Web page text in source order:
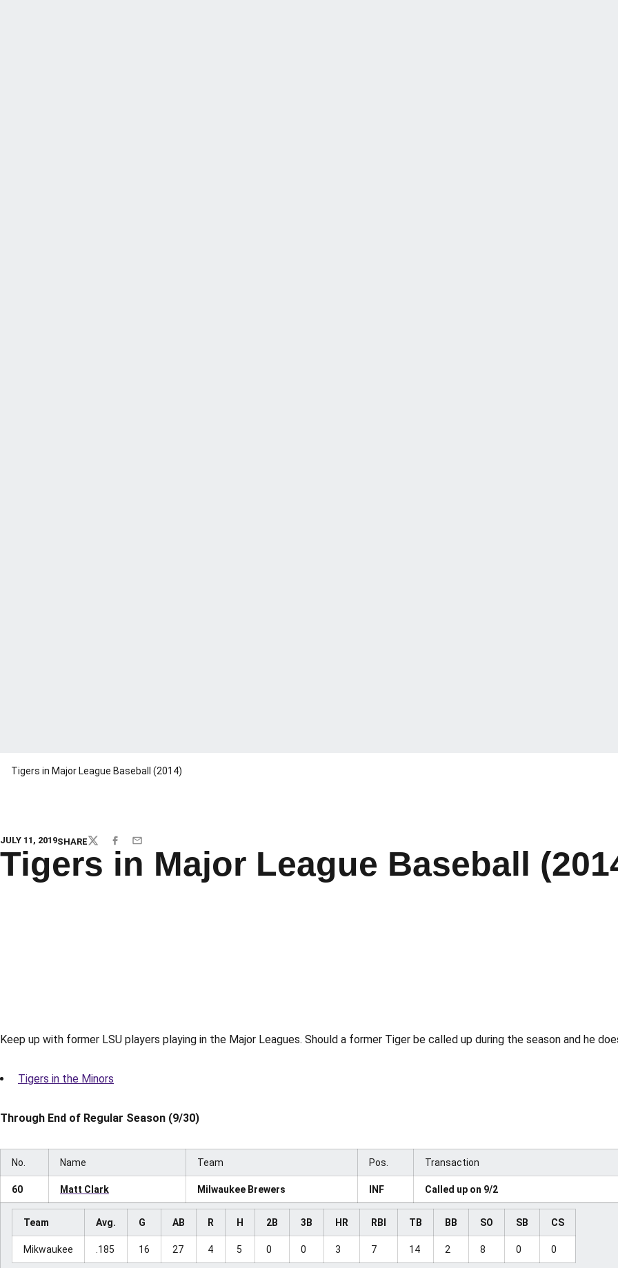
Tigers in Major League Baseball (2014)
JULY 11, 2019SHARETWITTERFACEBOOK
EMAIL
Tigers in Major League Baseball
Keep up with former LSU players playing in the Major Leagues. Should a former Tiger be called up during the season and he
Tigers in the Minors
Through End of Regular Season (9/30)
No. Name Team Pos. Transaction
60 Matt Clark Milwaukee Brewers INF Called up on 9/2
Team Avg. G AB R H 2B 3B HR RBI TB BB SO SB CS
Mikwaukee .185 16 27 4 5 0 0 3 7 14 2 8 0 0